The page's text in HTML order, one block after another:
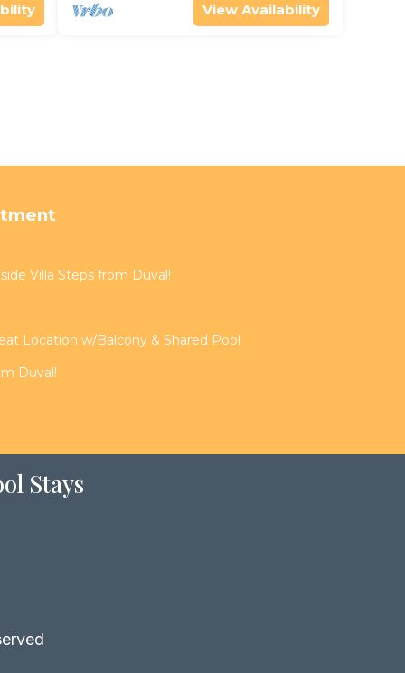
View Availability
Villa Steps from Duval!
Location w/Balcony & Shared Pool
Duval!
Stays